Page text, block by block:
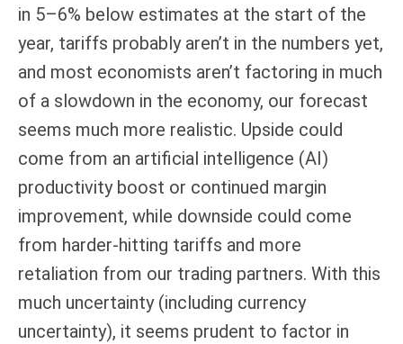
in 5–6% below estimates at the start of the
year, tariffs probably aren’t in the numbers yet,
and most economists aren’t factoring in much
of a slowdown in the economy, our forecast
seems much more realistic. Upside could
come from an artificial intelligence (AI)
productivity boost or continued margin
improvement, while downside could come
from harder-hitting tariffs and more
retaliation from our trading partners. With this
much uncertainty (including currency
uncertainty), it seems prudent to factor in